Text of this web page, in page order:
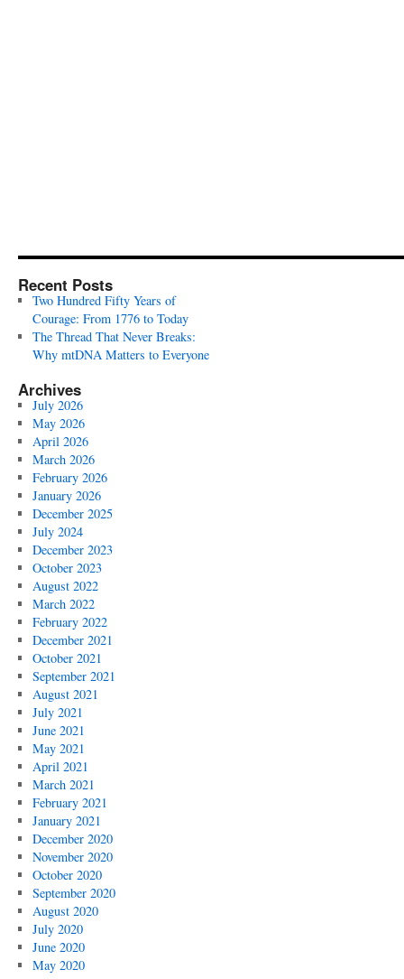
Recent Posts
Two Hundred Fifty Years of
Courage: From 1776 to Today
The Thread That Never Breaks:
Why mtDNA Matters to Everyone
Archives
July 2026
May 2026
April 2026
March 2026
February 2026
January 2026
December 2025
July 2024
December 2023
October 2023
August 2022
March 2022
February 2022
December 2021
October 2021
September 2021
August 2021
July 2021
June 2021
May 2021
April 2021
March 2021
February 2021
January 2021
December 2020
November 2020
October 2020
September 2020
August 2020
July 2020
June 2020
May 2020